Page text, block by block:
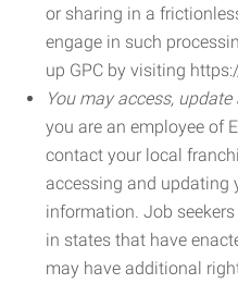
or sharing in a
engage in such
up GPC by visiting
You may access,
you are an employee of
contact your local
accessing and updating
information. Job
in states that have
may have additional